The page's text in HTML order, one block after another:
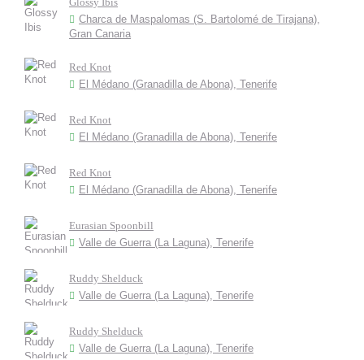
Charca de Maspalomas (S. Bartolomé de Tirajana),
Gran Canaria
Red Knot
El Médano (Granadilla de Abona), Tenerife
Red Knot
El Médano (Granadilla de Abona), Tenerife
Red Knot
El Médano (Granadilla de Abona), Tenerife
Eurasian Spoonbill
Valle de Guerra (La Laguna), Tenerife
Ruddy Shelduck
Valle de Guerra (La Laguna), Tenerife
Ruddy Shelduck
Valle de Guerra (La Laguna), Tenerife